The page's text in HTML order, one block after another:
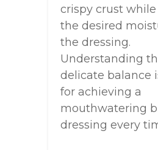
crispy crust
the desired
the dressing.
Understanding
delicate balance
for achieving a
mouthwatering
dressing every